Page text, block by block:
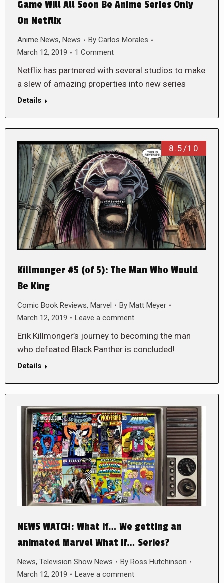
Game Will All Soon Be Anime Series Only
On Netflix
Anime News, News By Carlos Morales
March 12, 2019
1 Comment
Netflix has partnered with several studios to make
a slew of amazing properties into new series
Details
8.5/10
Killmonger #5 (of 5): The Man Who Would
Be King
Comic Book Reviews, Marvel By Matt Meyer
March 12, 2019
Leave a comment
Erik Killmonger’s journey to becoming the man
who defeated Black Panther is concluded!
Details
NEWS WATCH: What if… We getting an
animated Marvel What if… Series?
News, Television Show News By Ross Hutchinson
March 12, 2019
Leave a comment